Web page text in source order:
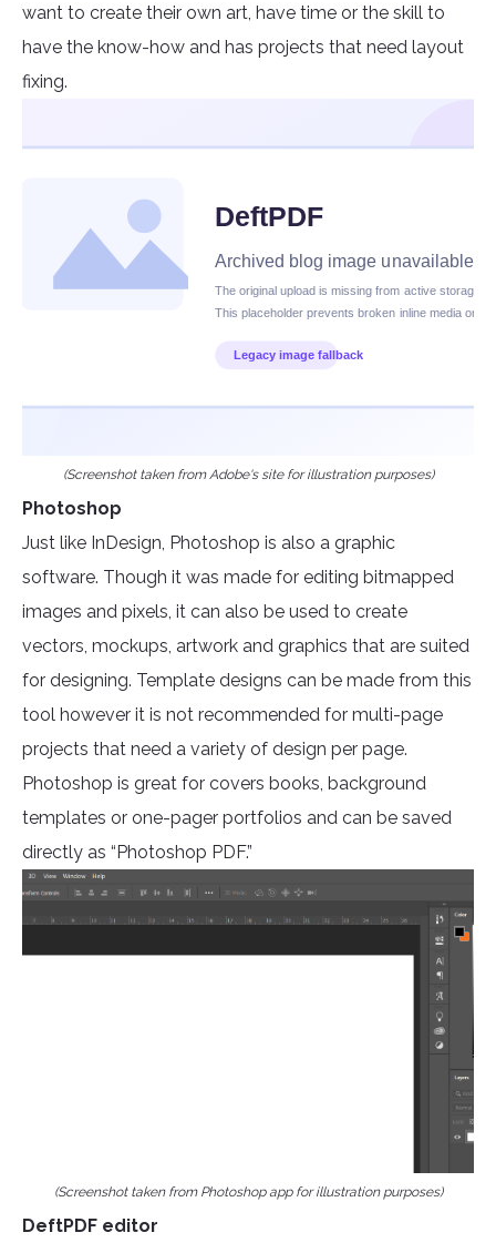
want to create their own art, have time or the skill to
have the know-how and has projects that need layout
fixing.
(Screenshot taken from Adobe's site for illustration purposes)
Photoshop
Just like InDesign, Photoshop is also a graphic
software. Though it was made for editing bitmapped
images and pixels, it can also be used to create
vectors, mockups, artwork and graphics that are suited
for designing. Template designs can be made from this
tool however it is not recommended for multi-page
projects that need a variety of design per page.
Photoshop is great for covers books, background
templates or one-pager portfolios and can be saved
directly as “Photoshop PDF.”
(Screenshot taken from Photoshop app for illustration purposes)
DeftPDF editor